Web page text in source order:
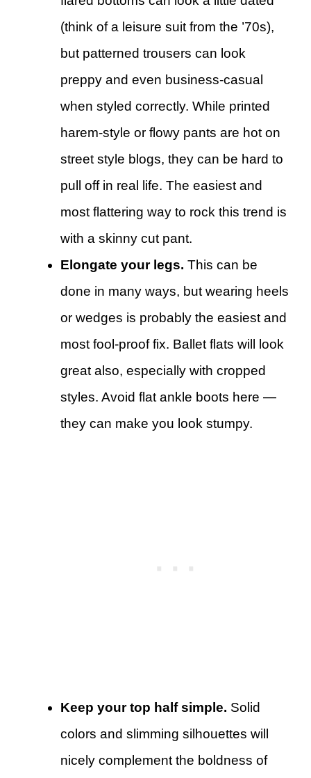
(think of a leisure suit from the ’70s),
but patterned trousers can look
preppy and even business-casual
when styled correctly. While printed
harem-style or flowy pants are hot on
street style blogs, they can be hard to
pull off in real life. The easiest and
most flattering way to rock this trend is
with a skinny cut pant.
Elongate your legs. This can be
done in many ways, but wearing heels
or wedges is probably the easiest and
most fool-proof fix. Ballet flats will look
great also, especially with cropped
styles. Avoid flat ankle boots here —
they can make you look stumpy.
Keep your top half simple. Solid
colors and slimming silhouettes will
nicely complement the boldness of